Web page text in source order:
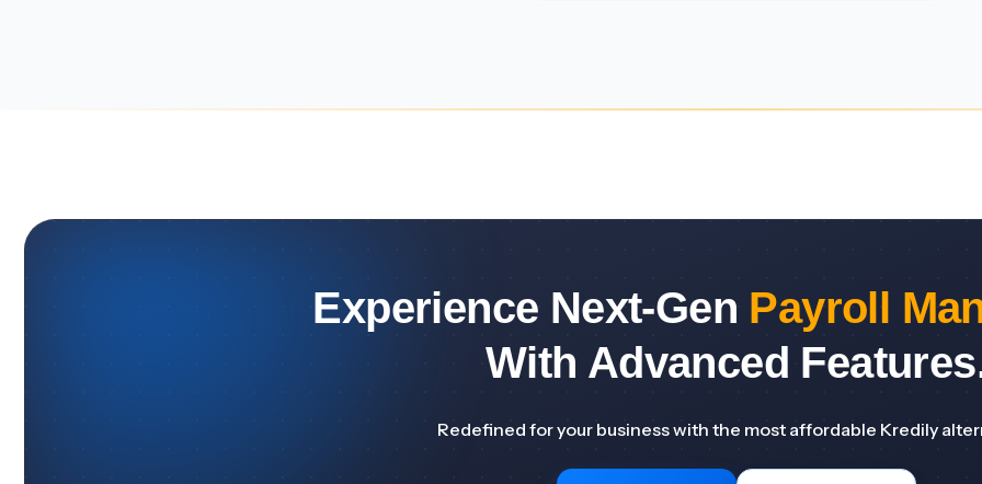
Experience Next-Gen Payroll
With Advanced
Redefined for your business with the most affordable Kredily